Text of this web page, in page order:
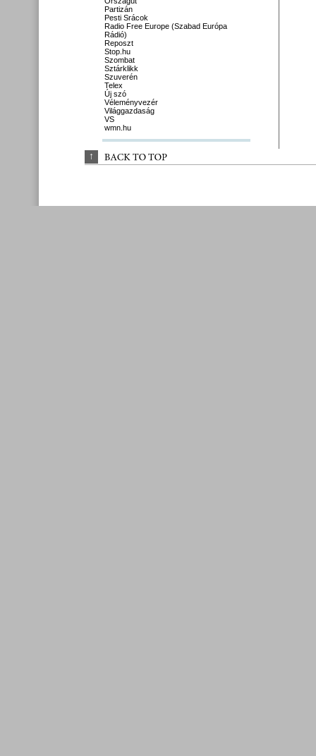
Partizán
Pesti Srácok
Radio Free Europe (Szabad Európa
Rádió)
Reposzt
Stop.hu
Szombat
Sztárklikk
Szuverén
Telex
Új szó
Véleményvezér
Világgazdaság
VS
wmn.hu
↑ BACK TO TOP